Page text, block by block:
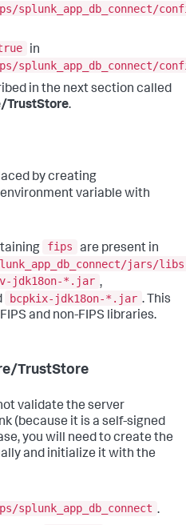
splunk_app_db_connect/
in
splunk_app_db_connect/
in the next section called
TrustStore.
by creating
environment variable with
fips
are present in
jars/libs
jdk18on-*.jar ,
bcpkix-jdk18on-*.jar . This
and non-FIPS libraries.
TrustStore
validate the server
(because it is a self-signed
you will need to create the
and initialize it with the
splunk_app_db_connect .